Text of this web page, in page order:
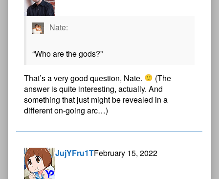
Nate:
“Who are the gods?”
That’s a very good question, Nate.
(The
answer is quite interesting, actually. And
something that just might be revealed in a
different on-going arc…)
JujYFru1TFebruary 15, 2022